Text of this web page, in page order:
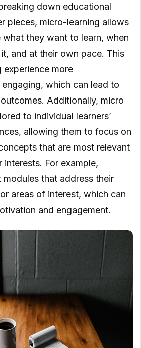
down educational
pieces, micro-learning allows
what they want to learn, when
and at their own pace. This
experience more
engaging, which can lead to
Additionally, micro
to individual learners’
allowing them to focus on
that are most relevant
For example,
modules that address their
areas of interest, which can
and engagement.